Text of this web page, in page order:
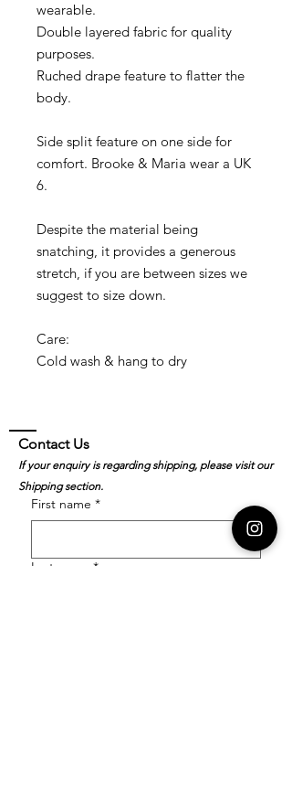
wearable.
Double layered fabric for quality
purposes.
Ruched drape feature to flatter the
body.
Side split feature on one side for
comfort. Brooke & Maria wear a UK
6.
Despite the material being
snatching, it provides a generous
stretch, if you are between sizes we
suggest to size down.
Care:
Cold wash & hang to dry
First name *
Last name *
Contact Us
If your enquiry is regarding shipping, please visit our
Shipping section.